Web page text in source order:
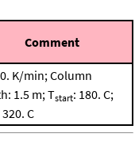
Comment
K/min; Column
1.5 m; Tstart: 180. C;
320. C